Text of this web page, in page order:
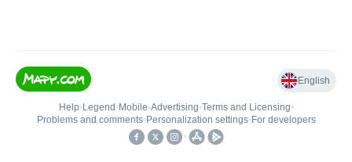
English
Help• Legend • Mobile•Advertising•Terms and Licensing•
Problems and comments• Personalization settings• For developers
•